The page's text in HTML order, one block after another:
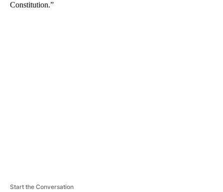
Constitution.”
Start the Conversation